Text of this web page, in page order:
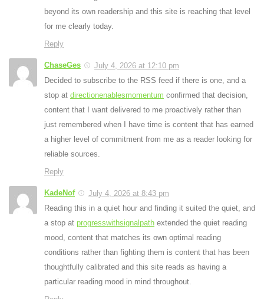
beyond its own readership and this site is reaching that level
for me clearly today.
Reply
ChaseGes
July 4, 2026 at 12:10 pm
Decided to subscribe to the RSS feed if there is one, and a
stop at directionenablesmomentum confirmed that decision,
content that I want delivered to me proactively rather than
just remembered when I have time is content that has earned
a higher level of commitment from me as a reader looking for
reliable sources.
Reply
KadeNof
July 4, 2026 at 8:43 pm
Reading this in a quiet hour and finding it suited the quiet, and
a stop at progresswithsignalpath extended the quiet reading
mood, content that matches its own optimal reading
conditions rather than fighting them is content that has been
thoughtfully calibrated and this site reads as having a
particular reading mood in mind throughout.